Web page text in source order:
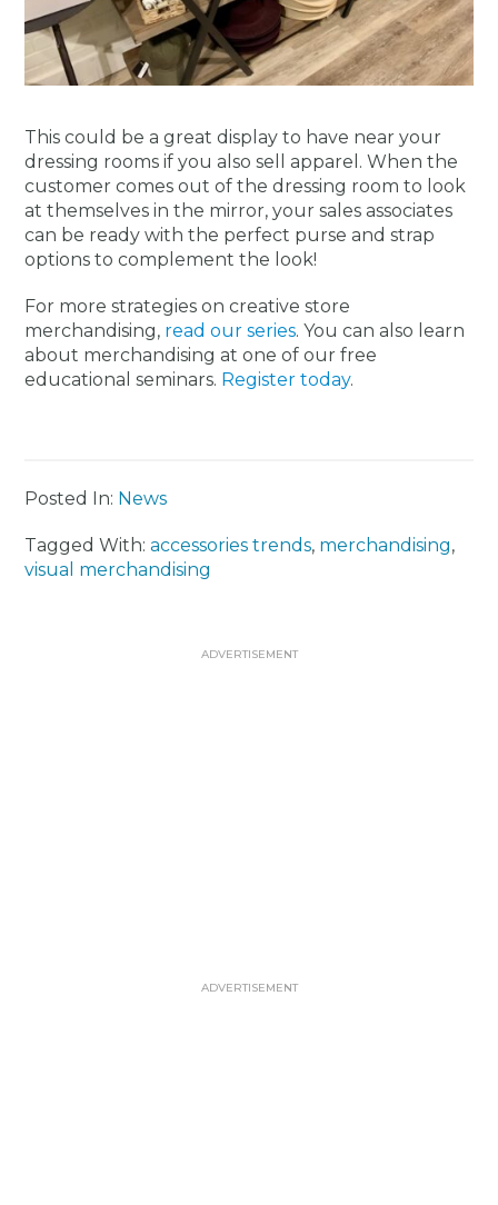
This could be a great display to have near your
dressing rooms if you also sell apparel. When the
customer comes out of the dressing room to look
at themselves in the mirror, your sales associates
can be ready with the perfect purse and strap
options to complement the look!
For more strategies on creative store
merchandising, read our series. You can also learn
about merchandising at one of our free
educational seminars. Register today.
Posted In: News
Tagged With:accessories trends, merchandising,
visual merchandising